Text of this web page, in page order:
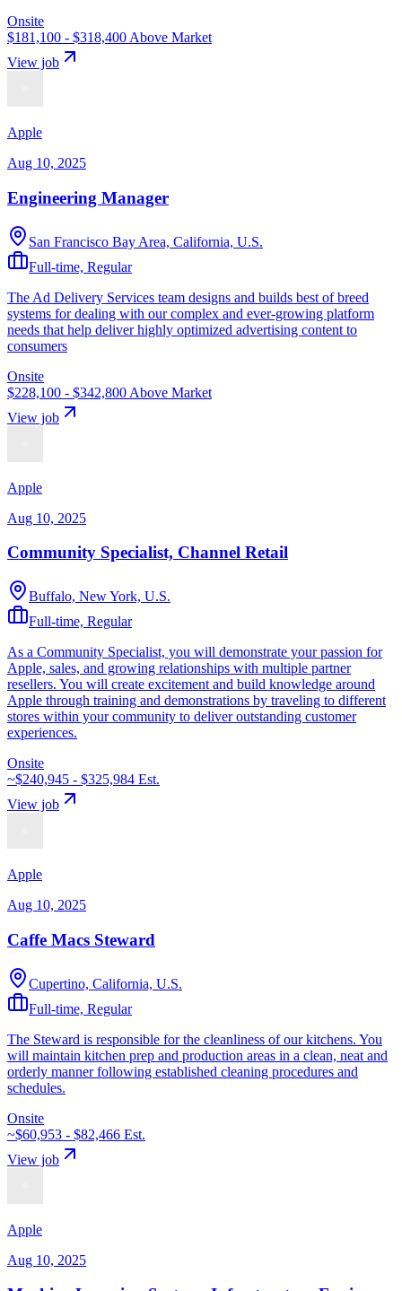
Onsite
$181,100 - $318,400 Above Market
View job
Apple
Aug 10, 2025
Engineering Manager
San Francisco Bay Area, California, U.S.
Full-time, Regular
The Ad Delivery Services team designs and builds best of breed
systems for dealing with our complex and ever-growing platform
needs that help deliver highly optimized advertising content to
consumers
Onsite
$228,100 - $342,800 Above Market
View job
Apple
Aug 10, 2025
Community Specialist, Channel Retail
Buffalo, New York, U.S.
Full-time, Regular
As a Community Specialist, you will demonstrate your passion for
Apple, sales, and growing relationships with multiple partner
resellers. You will create excitement and build knowledge around
Apple through training and demonstrations by traveling to different
stores within your community to deliver outstanding customer
experiences.
Onsite
~$240,945 - $325,984 Est.
View job
Apple
Aug 10, 2025
Caffe Macs Steward
Cupertino, California, U.S.
Full-time, Regular
The Steward is responsible for the cleanliness of our kitchens. You
will maintain kitchen prep and production areas in a clean, neat and
orderly manner following established cleaning procedures and
schedules.
Onsite
~$60,953 - $82,466 Est.
View job
Apple
Aug 10, 2025